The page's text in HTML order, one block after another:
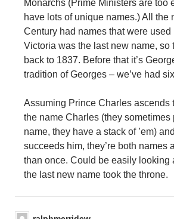
Monarchs (Prime Ministers are too
have lots of unique names.) All the
Century had names that were used
Victoria was the last new name, so
back to 1837. Before that it’s
tradition of Georges – we’ve had
Assuming Prince Charles ascends
the name Charles (they sometimes
name, they have a stack of ’em)
succeeds him, they’re both names
than once. Could be easily looking
the last new name took the throne.